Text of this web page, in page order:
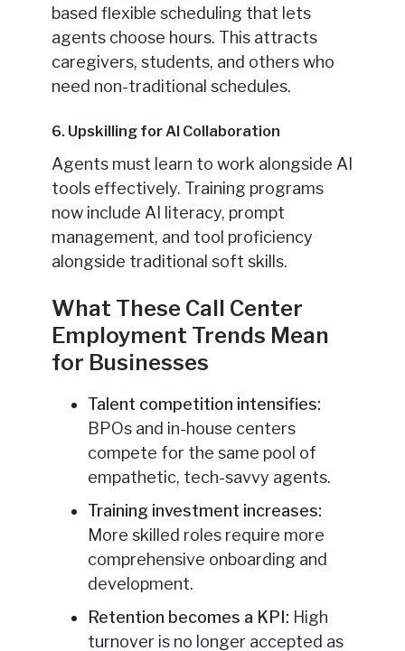
based flexible scheduling that lets
agents choose hours. This attracts
caregivers, students, and others who
need non-traditional schedules.
6. Upskilling for AI Collaboration
Agents must learn to work alongside AI
tools effectively. Training programs
now include AI literacy, prompt
management, and tool proficiency
alongside traditional soft skills.
What These Call Center
Employment Trends Mean
for Businesses
Talent competition intensifies:
BPOs and in-house centers
compete for the same pool of
empathetic, tech-savvy agents.
Training investment increases:
More skilled roles require more
comprehensive onboarding and
development.
Retention becomes a KPI: High
turnover is no longer accepted as